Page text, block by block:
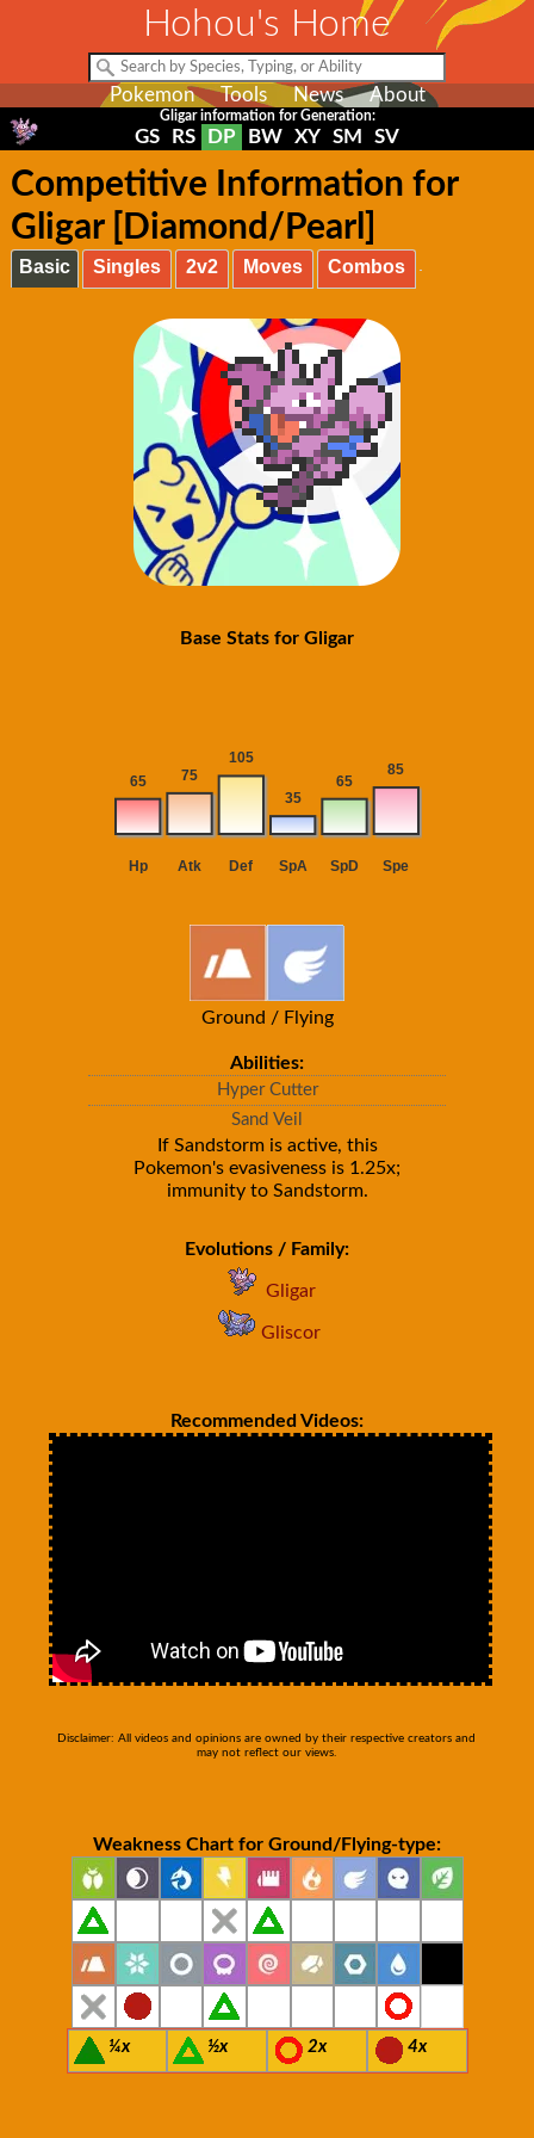
Hohou's Home
Pokemon Tools News About
Gligar information for Generation:
GS RS DP BW XY SM SV
Competitive Information for
Gligar [Diamond/Pearl]
Basic Singles 2v2 Moves Combos
Base Stats for Gligar
Ground / Flying
Abilities:
Hyper Cutter
Sand Veil
If Sandstorm is active, this
Pokemon's evasiveness is 1.25x;
immunity to Sandstorm.
Evolutions / Family:
Gligar
Gliscor
Recommended Videos:
Disclaimer: All videos and opinions are owned by their respective creators and
may not reflect our views.
Weakness Chart for Ground/Flying-type:
¼x ½x 2x 4x